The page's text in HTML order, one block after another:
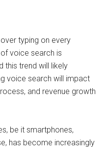
typing on every
voice search is
this trend will likely
voice search will impact
and revenue growth
be it smartphones,
has become increasingly